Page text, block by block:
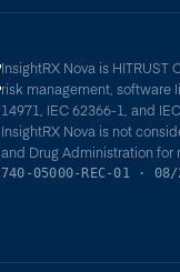
InsightRX Nova is
risk management, software
14971, IEC 62366-1, and
InsightRX Nova is not
and Drug Administration for
740-05000-REC-01 · 08/